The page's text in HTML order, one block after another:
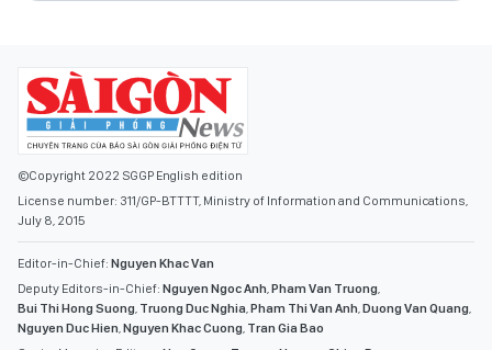
©Copyright 2022 SGGP English edition
License number: 311/GP-BTTTT, Ministry of Information and Communications,
July 8, 2015
Editor-in-Chief: Nguyen Khac Van
Deputy Editors-in-Chief: Nguyen Ngoc Anh Pham Van Truong
Bui Thi Hong Suong Truong Duc Nghia Pham Thi Van Anh Duong Van Quang
Nguyen Duc Hien Nguyen Khac Cuong Tran Gia Bao